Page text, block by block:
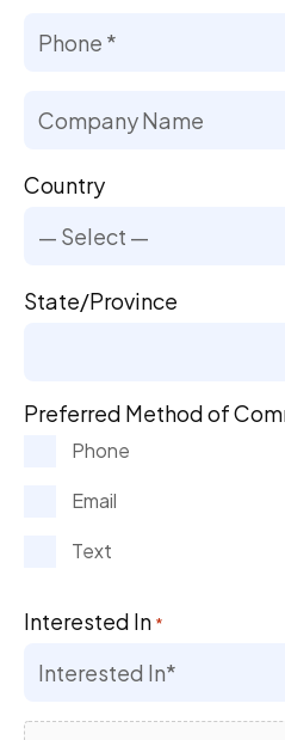
Number
Name
Country
State/Province
Preferred Method of
Phone
Email
Text
Interested In *
File